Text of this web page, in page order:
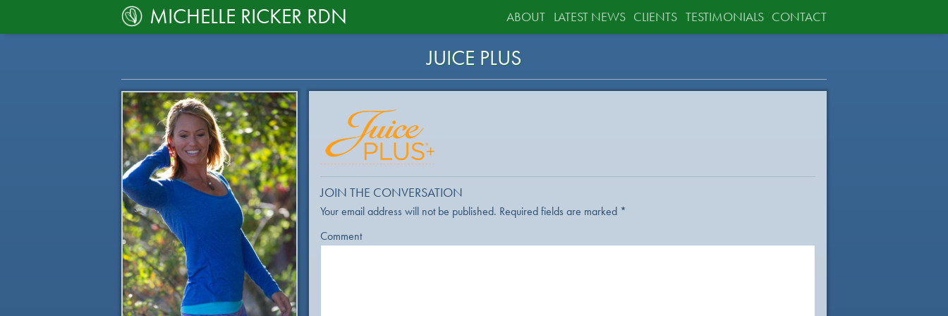
MICHELLE RICKER RDN ABOUT LATEST NEWS CLIENTS TESTIMONIALS CONTACT
JUICE PLUS
JOIN THE CONVERSATION
Your email address will not be published. Required fields are marked *
Comment